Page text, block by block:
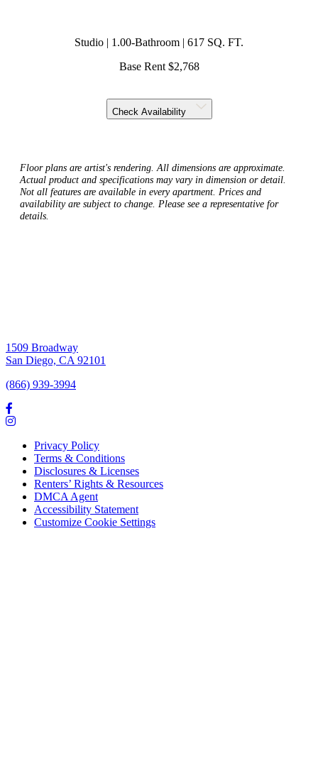
Studio | 1.00-Bathroom | 617 SQ. FT.
Base Rent $2,768
Check Availability
Floor plans are artist's rendering. All dimensions are approximate.
Actual product and specifications may vary in dimension or detail.
Not all features are available in every apartment. Prices and
availability are subject to change. Please see a representative for
details.
1509 Broadway
San Diego, CA 92101
(866) 939-3994
Privacy Policy
Terms & Conditions
Disclosures & Licenses
Renters’ Rights & Resources
DMCA Agent
Accessibility Statement
Customize Cookie Settings